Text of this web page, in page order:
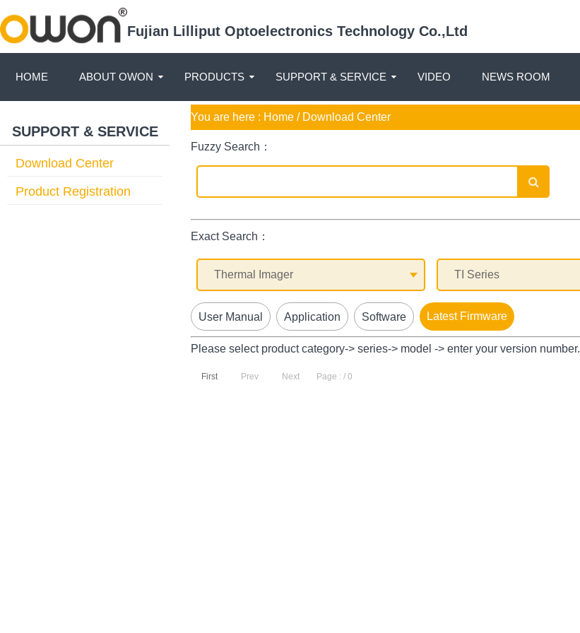
Fujian Lilliput Optoelectronics Technology Co.,Ltd
HOME ABOUT OWON PRODUCTS SUPPORT & SERVICE VIDEO NEWS ROOM
SUPPORT & SERVICE
Download Center
Product Registration
You are here : Home / Download Center
Fuzzy Search：
Exact Search：
User Manual Application Software Latest Firmware
Please select product category-> series-> model -> enter your version number.
First Prev Next Page : / 0